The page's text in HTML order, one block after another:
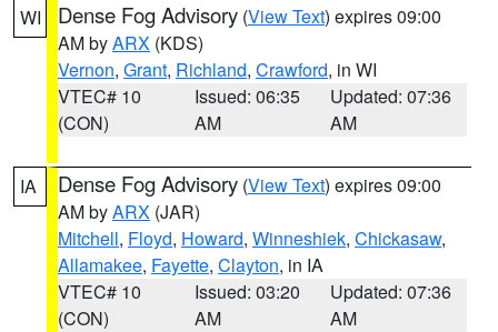
WI Dense Fog Advisory (View Text) expires 09:00
AM byARX (KDS)
Vernon, Grant, Richland, Crawford, in WI
VTEC# 10
(CON)
Issued: 06:35
AM
Updated: 07:36
AM
IA Dense Fog Advisory (View Text) expires 09:00
AM byARX (JAR)
Mitchell, Floyd, Howard, Winneshiek, Chickasaw,
Allamakee, Fayette, Clayton, in IA
VTEC# 10
(CON)
Issued: 03:20
AM
Updated: 07:36
AM